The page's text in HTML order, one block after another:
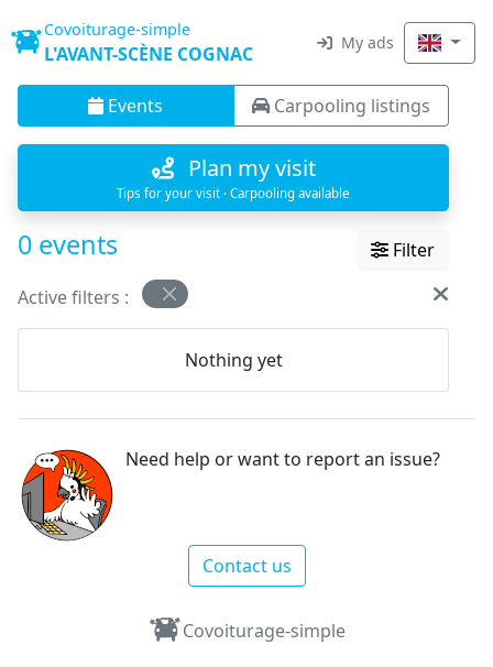
Covoiturage-simple
L'AVANT-SCÈNE COGNAC My ads
Events Carpooling listings
Plan my visit
Tips for your visit · Carpooling available
0 events
Filter
Active filters :
Nothing yet
Need help or want to report an issue?
Contact us
Covoiturage-simple